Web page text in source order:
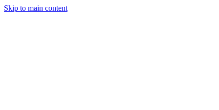
Skip to main content